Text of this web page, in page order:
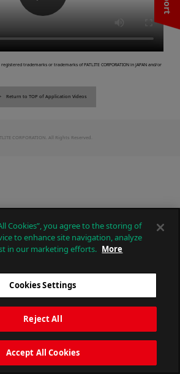
registered trademarks or trademarks of PATLITE CORPORATION in JAPAN and/or
Return to TOP of Application Videos
CORPORATION. All Rights Reserved.
Cookies”, you agree to the storing of
to enhance site navigation, analyze
in our marketing efforts. More
Cookies Settings
Reject All
Accept All Cookies